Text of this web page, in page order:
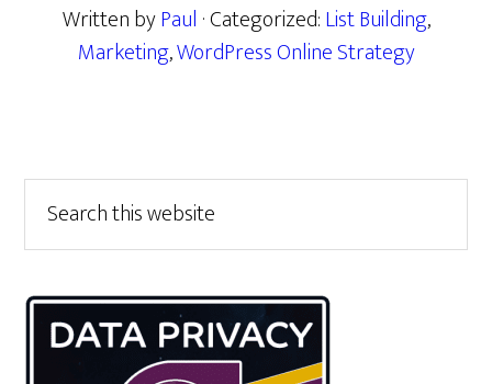
Written byPaul · Categorized:List Building,
Marketing,WordPress Online Strategy
Primary
Sidebar
this
website